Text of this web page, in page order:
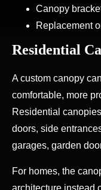
Canopy
Replacement
Residential
A custom canopy
comfortable, more
Residential
doors, side
garages, garden
For homes, the
architecture instead